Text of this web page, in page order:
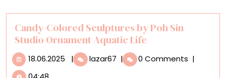
Candy-Colored Sculptures by Poh Sin
Studio Ornament Aquatic Life
18.06.2025 18.06.2025
| lazar67 Candy-
Colored
| 0 Comments |